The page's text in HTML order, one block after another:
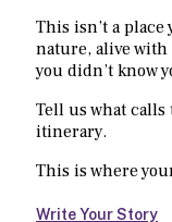
This isn’t a place
nature, alive
you didn’t know
Tell us what
itinerary.
This is where
Write Your Story